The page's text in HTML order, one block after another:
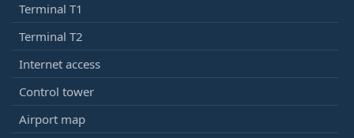
Terminal T1
Terminal T2
Internet access
Control tower
Airport map